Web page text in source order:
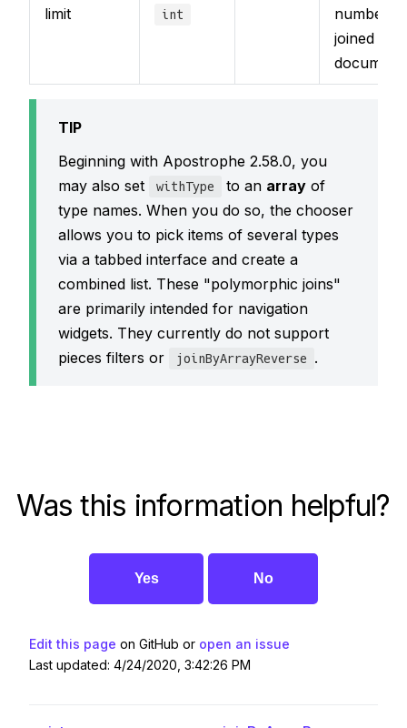
limit int
number of
joined
TIP
Beginning with Apostrophe 2.58.0, you
may also set
withType to an array of
type names. When you do so, the chooser
allows you to pick items of several types
via a tabbed interface and create a
combined list. These "polymorphic joins"
are primarily intended for navigation
widgets. They currently do not support
pieces filters or
joinByArrayReverse .
Was this information helpful?
Yes No
Edit this page on GitHub or open an issue
Last updated: 4/24/2020, 3:42:26 PM